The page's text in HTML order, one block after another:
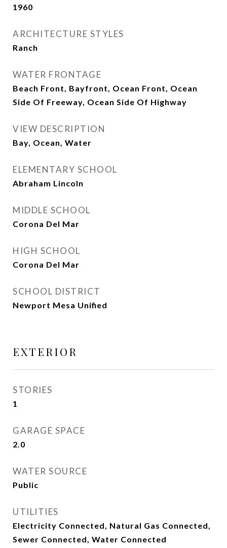
1960
ARCHITECTURE STYLES
Ranch
WATER FRONTAGE
Beach Front, Bayfront, Ocean Front, Ocean
Side Of Freeway, Ocean Side Of Highway
VIEW DESCRIPTION
Bay, Ocean, Water
ELEMENTARY SCHOOL
Abraham Lincoln
MIDDLE SCHOOL
Corona Del Mar
HIGH SCHOOL
Corona Del Mar
SCHOOL DISTRICT
Newport Mesa Unified
EXTERIOR
STORIES
1
GARAGE SPACE
2.0
WATER SOURCE
Public
UTILITIES
Electricity Connected, Natural Gas Connected,
Sewer Connected, Water Connected